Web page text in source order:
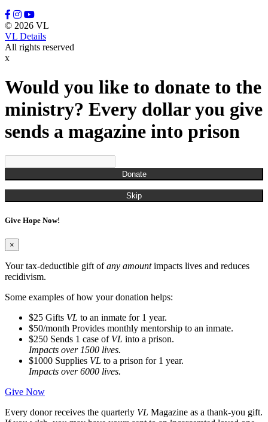
© 2026 VL
VL Details
All rights reserved
x
Would you like to donate to the
ministry? Every dollar you give
sends a magazine into prison
Donate
Skip
Give Hope Now!
×
Your tax-deductible gift ofany amountimpacts lives and reduces
recidivism.
Some examples of how your donation helps:
$25 Gifts VL to an inmate for 1 year.
$50/month Provides monthly mentorship to an inmate.
$250 Sends 1 case of VL into a prison.
Impacts over 1500 lives.
$1000 Supplies VL to a prison for 1 year.
Impacts over 6000 lives.
Give Now
Every donor receives the quarterly VL Magazine as a thank-you gift.